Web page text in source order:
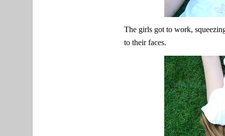
The girls got to work,
to their faces.